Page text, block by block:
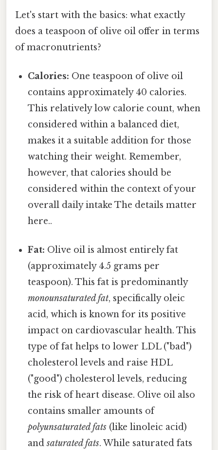
Let's start with the basics: what exactly
does a teaspoon of olive oil offer in terms
of macronutrients?
Calories: One teaspoon of olive oil
contains approximately 40 calories.
This relatively low calorie count, when
considered within a balanced diet,
makes it a suitable addition for those
watching their weight. Remember,
however, that calories should be
considered within the context of your
overall daily intake The details matter
here..
Fat: Olive oil is almost entirely fat
(approximately 4.5 grams per
teaspoon). This fat is predominantly
monounsaturated fat, specifically oleic
acid, which is known for its positive
impact on cardiovascular health. This
type of fat helps to lower LDL ("bad")
cholesterol levels and raise HDL
("good") cholesterol levels, reducing
the risk of heart disease. Olive oil also
contains smaller amounts of
polyunsaturated fats (like linoleic acid)
andsaturated fats. While saturated fats